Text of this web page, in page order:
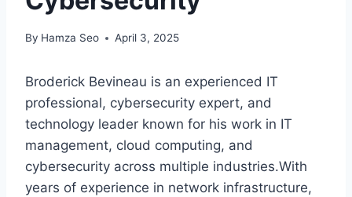
By Hamza Seo April 3, 2025
Broderick Bevineau is an experienced IT
professional, cybersecurity expert, and
technology leader known for his work in IT
management, cloud computing, and
cybersecurity across multiple industries.With
years of experience in network infrastructure,